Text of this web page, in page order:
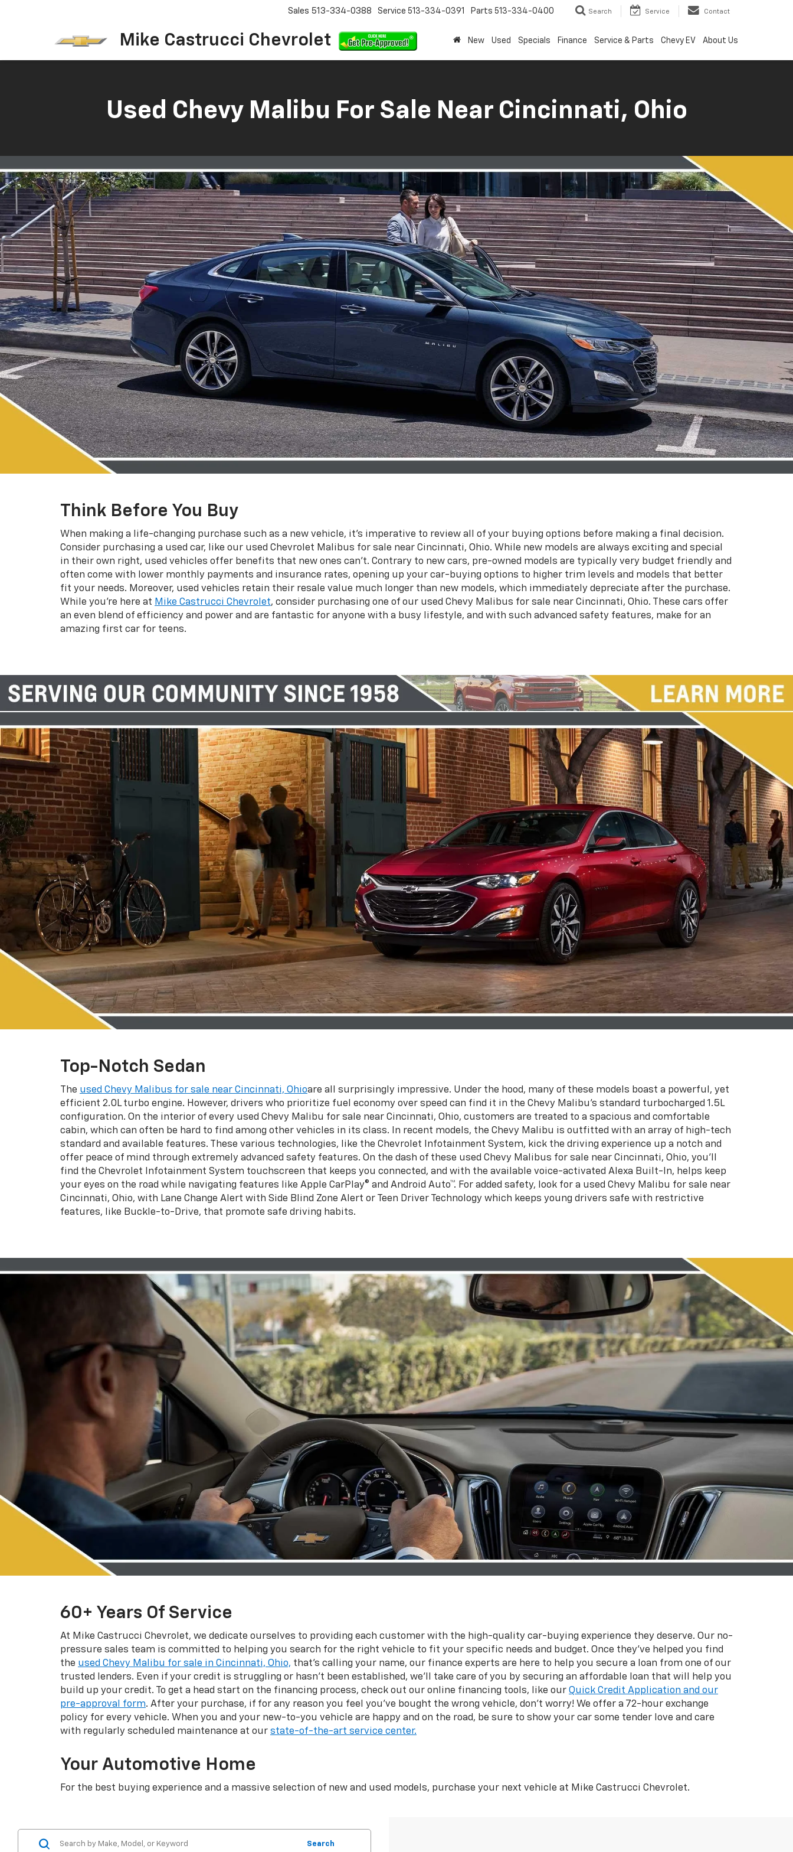
Mike Castrucci Chevrolet
Sales 513-334-0388 Service 513-334-0391 Parts 513-334-0400 Search Service Contact
New Used Specials Finance Service & Parts Chevy EV About Us
Used Chevy Malibu For Sale Near Cincinnati, Ohio
Think Before You Buy
When making a life-changing purchase such as a new vehicle, it’s imperative to review all of your buying options before making a final decision.
Consider purchasing a used car, like our used Chevrolet Malibus for sale near Cincinnati, Ohio. While new models are always exciting and special
in their own right, used vehicles offer benefits that new ones can’t. Contrary to new cars, pre-owned models are typically very budget friendly and
often come with lower monthly payments and insurance rates, opening up your car-buying options to higher trim levels and models that better
fit your needs. Moreover, used vehicles retain their resale value much longer than new models, which immediately depreciate after the purchase.
While you’re here at Mike Castrucci Chevrolet, consider purchasing one of our used Chevy Malibus for sale near Cincinnati, Ohio. These cars offer
an even blend of efficiency and power and are fantastic for anyone with a busy lifestyle, and with such advanced safety features, make for an
amazing first car for teens.
Top-Notch Sedan
The used Chevy Malibus for sale near Cincinnati, Ohioare all surprisingly impressive. Under the hood, many of these models boast a powerful, yet
efficient 2.0L turbo engine. However, drivers who prioritize fuel economy over speed can find it in the Chevy Malibu’s standard turbocharged 1.5L
configuration. On the interior of every used Chevy Malibu for sale near Cincinnati, Ohio, customers are treated to a spacious and comfortable
cabin, which can often be hard to find among other vehicles in its class. In recent models, the Chevy Malibu is outfitted with an array of high-tech
standard and available features. These various technologies, like the Chevrolet Infotainment System, kick the driving experience up a notch and
offer peace of mind through extremely advanced safety features. On the dash of these used Chevy Malibus for sale near Cincinnati, Ohio, you’ll
find the Chevrolet Infotainment System touchscreen that keeps you connected, and with the available voice-activated Alexa Built-In, helps keep
your eyes on the road while navigating features like Apple CarPlay® and Android Auto™. For added safety, look for a used Chevy Malibu for sale near
Cincinnati, Ohio, with Lane Change Alert with Side Blind Zone Alert or Teen Driver Technology which keeps young drivers safe with restrictive
features, like Buckle-to-Drive, that promote safe driving habits.
60+ Years Of Service
At Mike Castrucci Chevrolet, we dedicate ourselves to providing each customer with the high-quality car-buying experience they deserve. Our no-
pressure sales team is committed to helping you search for the right vehicle to fit your specific needs and budget. Once they’ve helped you find
the used Chevy Malibu for sale in Cincinnati, Ohio, that’s calling your name, our finance experts are here to help you secure a loan from one of our
trusted lenders. Even if your credit is struggling or hasn't been established, we’ll take care of you by securing an affordable loan that will help you
build up your credit. To get a head start on the financing process, check out our online financing tools, like our Quick Credit Application and our
pre-approval form. After your purchase, if for any reason you feel you’ve bought the wrong vehicle, don’t worry! We offer a 72-hour exchange
policy for every vehicle. When you and your new-to-you vehicle are happy and on the road, be sure to show your car some tender love and care
with regularly scheduled maintenance at our state-of-the-art service center.
Your Automotive Home
For the best buying experience and a massive selection of new and used models, purchase your next vehicle at Mike Castrucci Chevrolet.
Search